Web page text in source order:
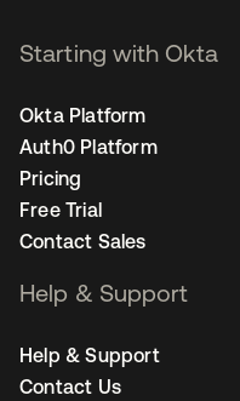
Starting with Okta
Okta Platform
Auth0 Platform
Pricing
Free Trial
Contact Sales
Help & Support
Help & Support
Contact Us